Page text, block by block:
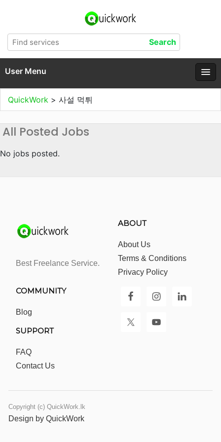
User Menu
QuickWork > 사설 먹튀
All Posted Jobs
No jobs posted.
Best Freelance Service.
ABOUT
About Us
Terms & Conditions
Privacy Policy
COMMUNITY
Blog
SUPPORT
FAQ
Contact Us
Copyright (c) QuickWork.lk
Design by QuickWork